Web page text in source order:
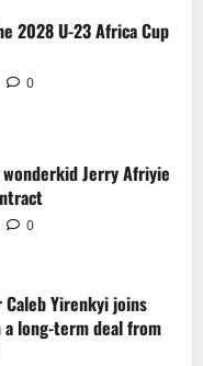
2028 U-23 Africa Cup
0
wonderkid Jerry Afriyie
0
Yirenkyi joins
long-term deal from
0
0
bid to politics
0